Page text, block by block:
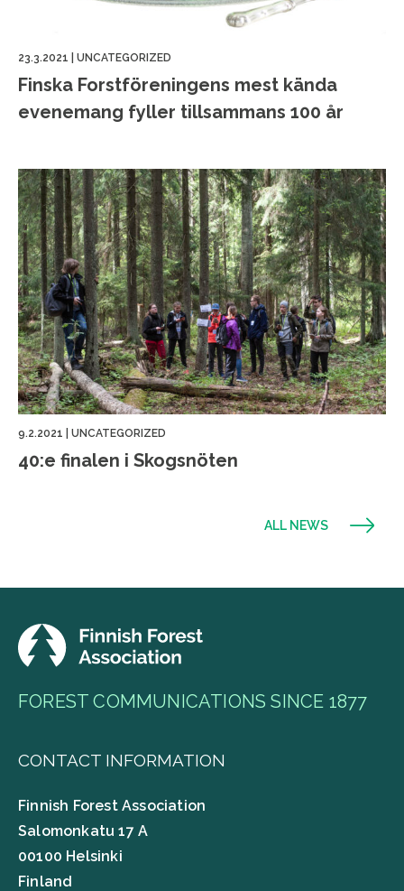
23.3.2021 UNCATEGORIZED
Finska Forstföreningens mest kända
evenemang fyller tillsammans 100 år
9.2.2021 UNCATEGORIZED
40:e finalen i Skogsnöten
ALL NEWS
FOREST COMMUNICATIONS SINCE 1877
CONTACT INFORMATION
Finnish Forest Association
Salomonkatu 17 A
00100 Helsinki
Finland